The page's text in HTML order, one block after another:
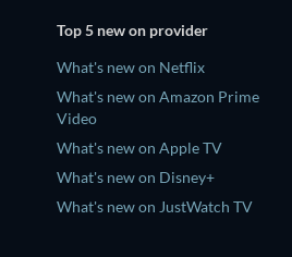
Top 5 new on provider
What's new on Netflix
What's new on Amazon Prime
Video
What's new on Apple TV
What's new on Disney+
What's new on JustWatch TV